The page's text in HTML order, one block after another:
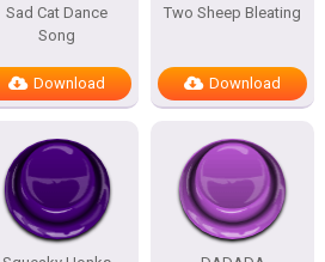
Sad Cat Dance
Song
Download
Two Sheep Bleating
Download